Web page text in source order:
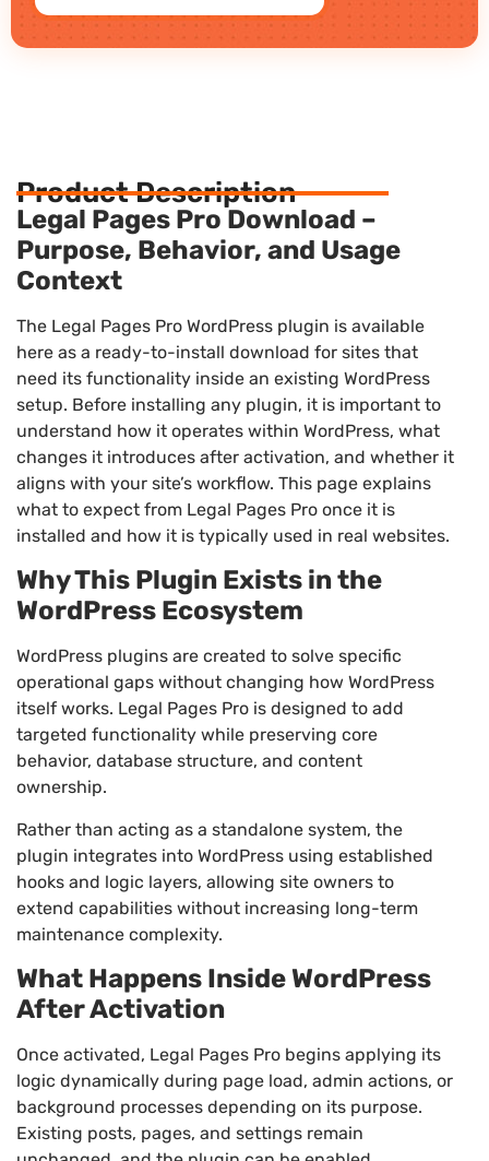
Product Description
Legal Pages Pro Download –
Purpose, Behavior, and Usage
Context
The Legal Pages Pro WordPress plugin is available
here as a ready-to-install download for sites that
need its functionality inside an existing WordPress
setup. Before installing any plugin, it is important to
understand how it operates within WordPress, what
changes it introduces after activation, and whether it
aligns with your site’s workflow. This page explains
what to expect from Legal Pages Pro once it is
installed and how it is typically used in real websites.
Why This Plugin Exists in the
WordPress Ecosystem
WordPress plugins are created to solve specific
operational gaps without changing how WordPress
itself works. Legal Pages Pro is designed to add
targeted functionality while preserving core
behavior, database structure, and content
ownership.
Rather than acting as a standalone system, the
plugin integrates into WordPress using established
hooks and logic layers, allowing site owners to
extend capabilities without increasing long-term
maintenance complexity.
What Happens Inside WordPress
After Activation
Once activated, Legal Pages Pro begins applying its
logic dynamically during page load, admin actions, or
background processes depending on its purpose.
Existing posts, pages, and settings remain